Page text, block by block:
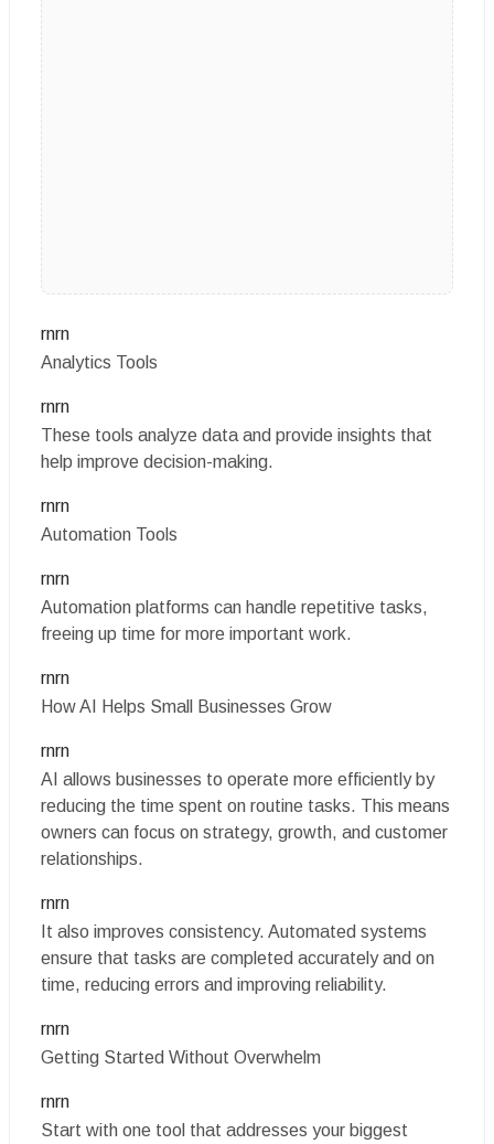
rnrn
Analytics Tools
rnrn
These tools analyze data and provide insights that
help improve decision-making.
rnrn
Automation Tools
rnrn
Automation platforms can handle repetitive tasks,
freeing up time for more important work.
rnrn
How AI Helps Small Businesses Grow
rnrn
AI allows businesses to operate more efficiently by
reducing the time spent on routine tasks. This means
owners can focus on strategy, growth, and customer
relationships.
rnrn
It also improves consistency. Automated systems
ensure that tasks are completed accurately and on
time, reducing errors and improving reliability.
rnrn
Getting Started Without Overwhelm
rnrn
Start with one tool that addresses your biggest